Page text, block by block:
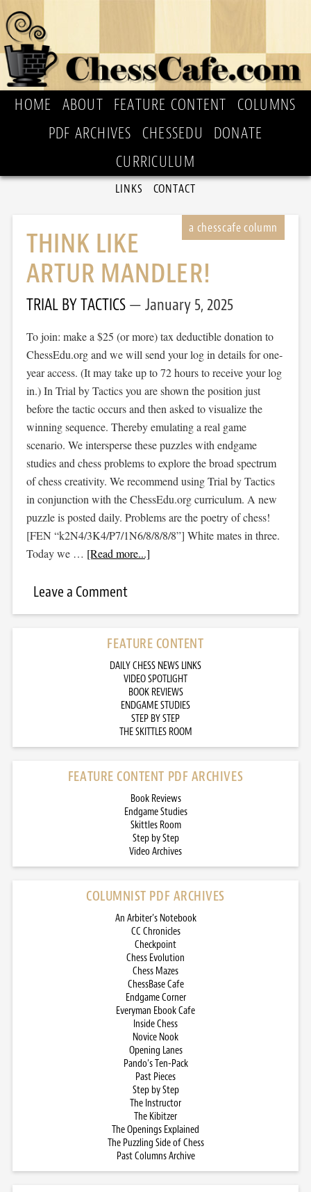
HOME ABOUT FEATURE CONTENT
COLUMNS
PDF ARCHIVES
CHESSEDU
DONATE
CURRICULUM
LINKS CONTACT
THINK LIKE
ARTUR MANDLER!
TRIAL BY TACTICS January 5, 2025
To join: make a $25 (or more) tax deductible donation to
ChessEdu.org and we will send your log in details for one-
year access. (It may take up to 72 hours to receive your log
in.) In Trial by Tactics you are shown the position just
before the tactic occurs and then asked to visualize the
winning sequence. Thereby emulating a real game
scenario. We intersperse these puzzles with endgame
studies and chess problems to explore the broad spectrum
of chess creativity. We recommend using Trial by Tactics
in conjunction with the ChessEdu.org curriculum. A new
puzzle is posted daily. Problems are the poetry of chess!
[FEN “k2N4/3K4/P7/1N6/8/8/8/8”] White mates in three.
Today we … [Read more...]
Leave a Comment
FEATURE CONTENT
DAILY CHESS NEWS LINKS
VIDEO SPOTLIGHT
BOOK REVIEWS
ENDGAME STUDIES
STEP BY STEP
THE SKITTLES ROOM
FEATURE CONTENT PDF ARCHIVES
Book Reviews
Endgame Studies
Skittles Room
Step by Step
Video Archives
COLUMNIST PDF ARCHIVES
An Arbiter’s Notebook
CC Chronicles
Checkpoint
Chess Evolution
Chess Mazes
ChessBase Cafe
Endgame Corner
Everyman Ebook Cafe
Inside Chess
Novice Nook
Opening Lanes
Pando’s Ten-Pack
Past Pieces
Step by Step
The Instructor
The Kibitzer
The Openings Explained
The Puzzling Side of Chess
Past Columns Archive